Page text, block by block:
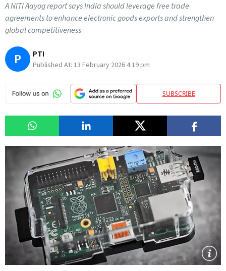
A NITI Aayog report says India should leverage free trade
agreements to enhance electronic goods exports and strengthen
global competitiveness
P PTI
Published At: 13 February 2026 4:19 pm
SUBSCRIBE